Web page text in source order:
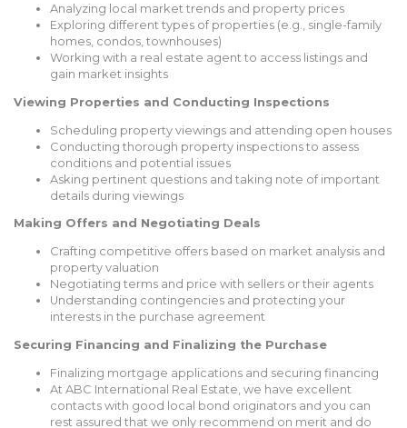
Analyzing local market trends and property prices
Exploring different types of properties (e.g., single-family
homes, condos, townhouses)
Working with a real estate agent to access listings and
gain market insights
Viewing Properties and Conducting Inspections
Scheduling property viewings and attending open houses
Conducting thorough property inspections to assess
conditions and potential issues
Asking pertinent questions and taking note of important
details during viewings
Making Offers and Negotiating Deals
Crafting competitive offers based on market analysis and
property valuation
Negotiating terms and price with sellers or their agents
Understanding contingencies and protecting your
interests in the purchase agreement
Securing Financing and Finalizing the Purchase
Finalizing mortgage applications and securing financing
At ABC International Real Estate, we have excellent
contacts with good local bond originators and you can
rest assured that we only recommend on merit and do